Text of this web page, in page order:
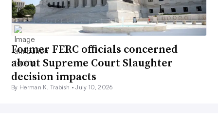
Former FERC officials concerned
about Supreme Court Slaughter
decision impacts
By Herman K. Trabish •July 10, 2026